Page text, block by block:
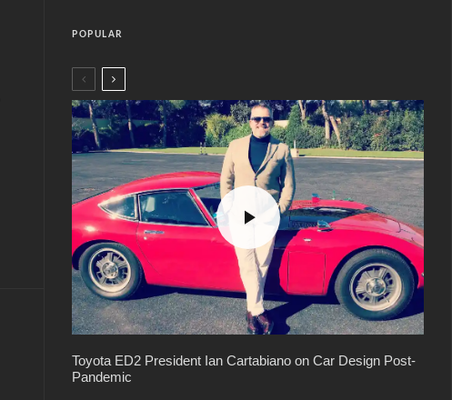
POPULAR
Toyota ED2 President Ian Cartabiano on Car Design Post-
Pandemic